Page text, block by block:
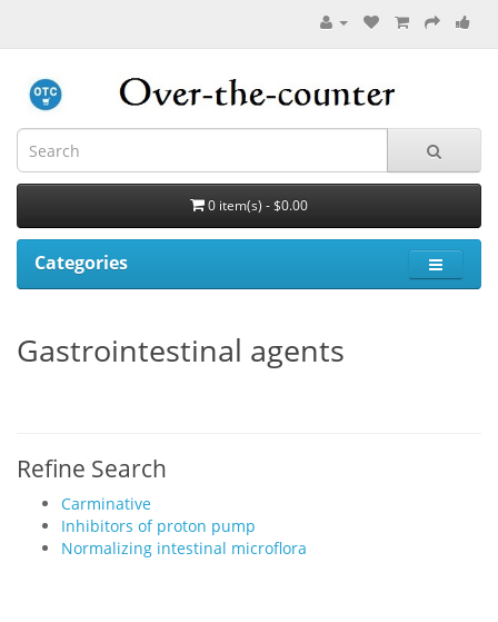
0 item(s) - $0.00
Categories
Gastrointestinal agents
Refine Search
Carminative
Inhibitors of proton pump
Normalizing intestinal microflora